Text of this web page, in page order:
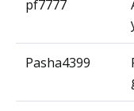
pf7777
Pasha4399